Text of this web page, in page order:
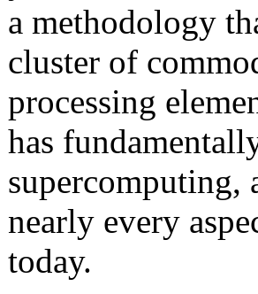
a methodology
cluster of
processing
has
supercomputing,
nearly every
today.